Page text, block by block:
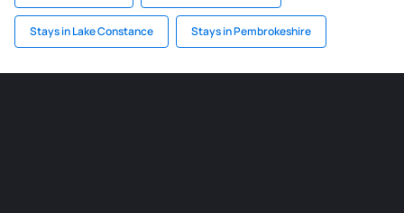
Stays in Lake Constance Stays in Pembrokeshire